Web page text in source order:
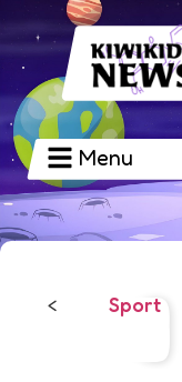
Menu
< Sport